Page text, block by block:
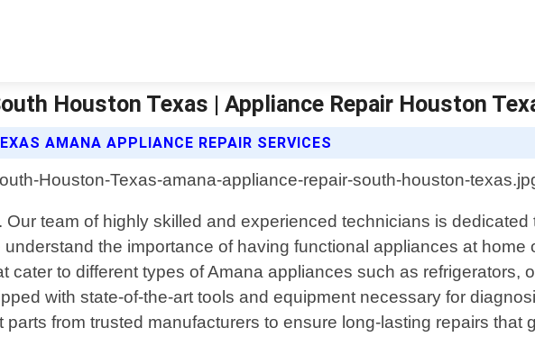
Houston Texas | Appliance Repair Houston
AMANA APPLIANCE REPAIR SERVICES
team of highly skilled and experienced technicians is
the importance of having functional appliances at
cater to different types of Amana appliances such as
with state-of-the-art tools and equipment necessary for
from trusted manufacturers to ensure long-lasting repairs that